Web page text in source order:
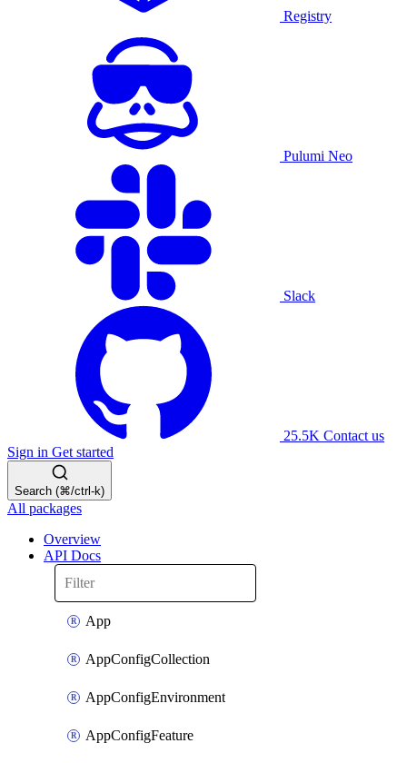
Registry
Pulumi Neo
Slack
25.5K Contact us
Sign in Get started
Search (⌘/ctrl-k)
All packages
Overview
API Docs
App
AppConfigCollection
AppConfigEnvironment
AppConfigFeature